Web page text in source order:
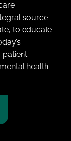
source
to educate
patient
health